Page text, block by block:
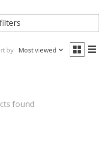
by Most viewed
found